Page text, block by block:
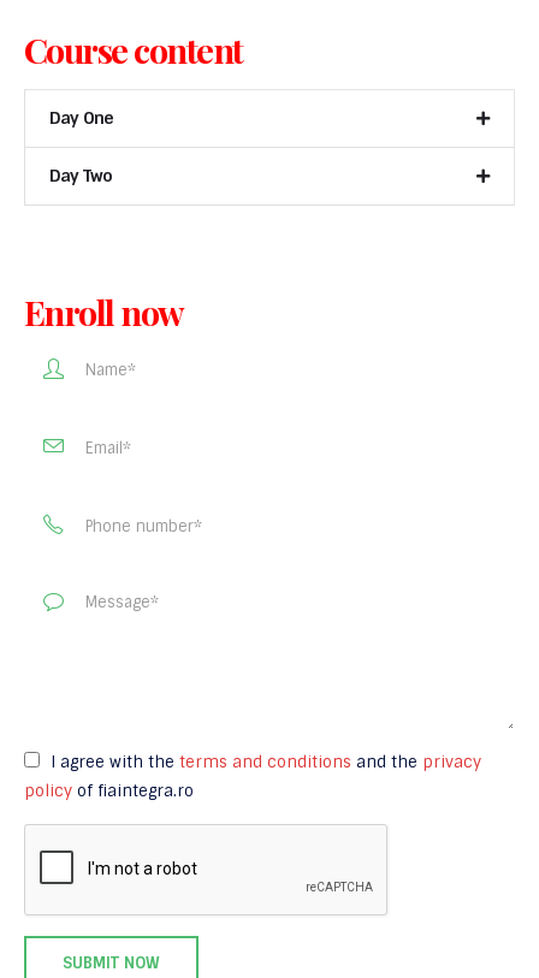
Course content
Day One
Day Two
Enroll now
I agree with the terms and conditions and the privacy
policy of fiaintegra.ro